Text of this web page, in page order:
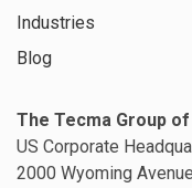
Industries
Blog
The Tecma Group
US Corporate
2000 Wyoming Avenue